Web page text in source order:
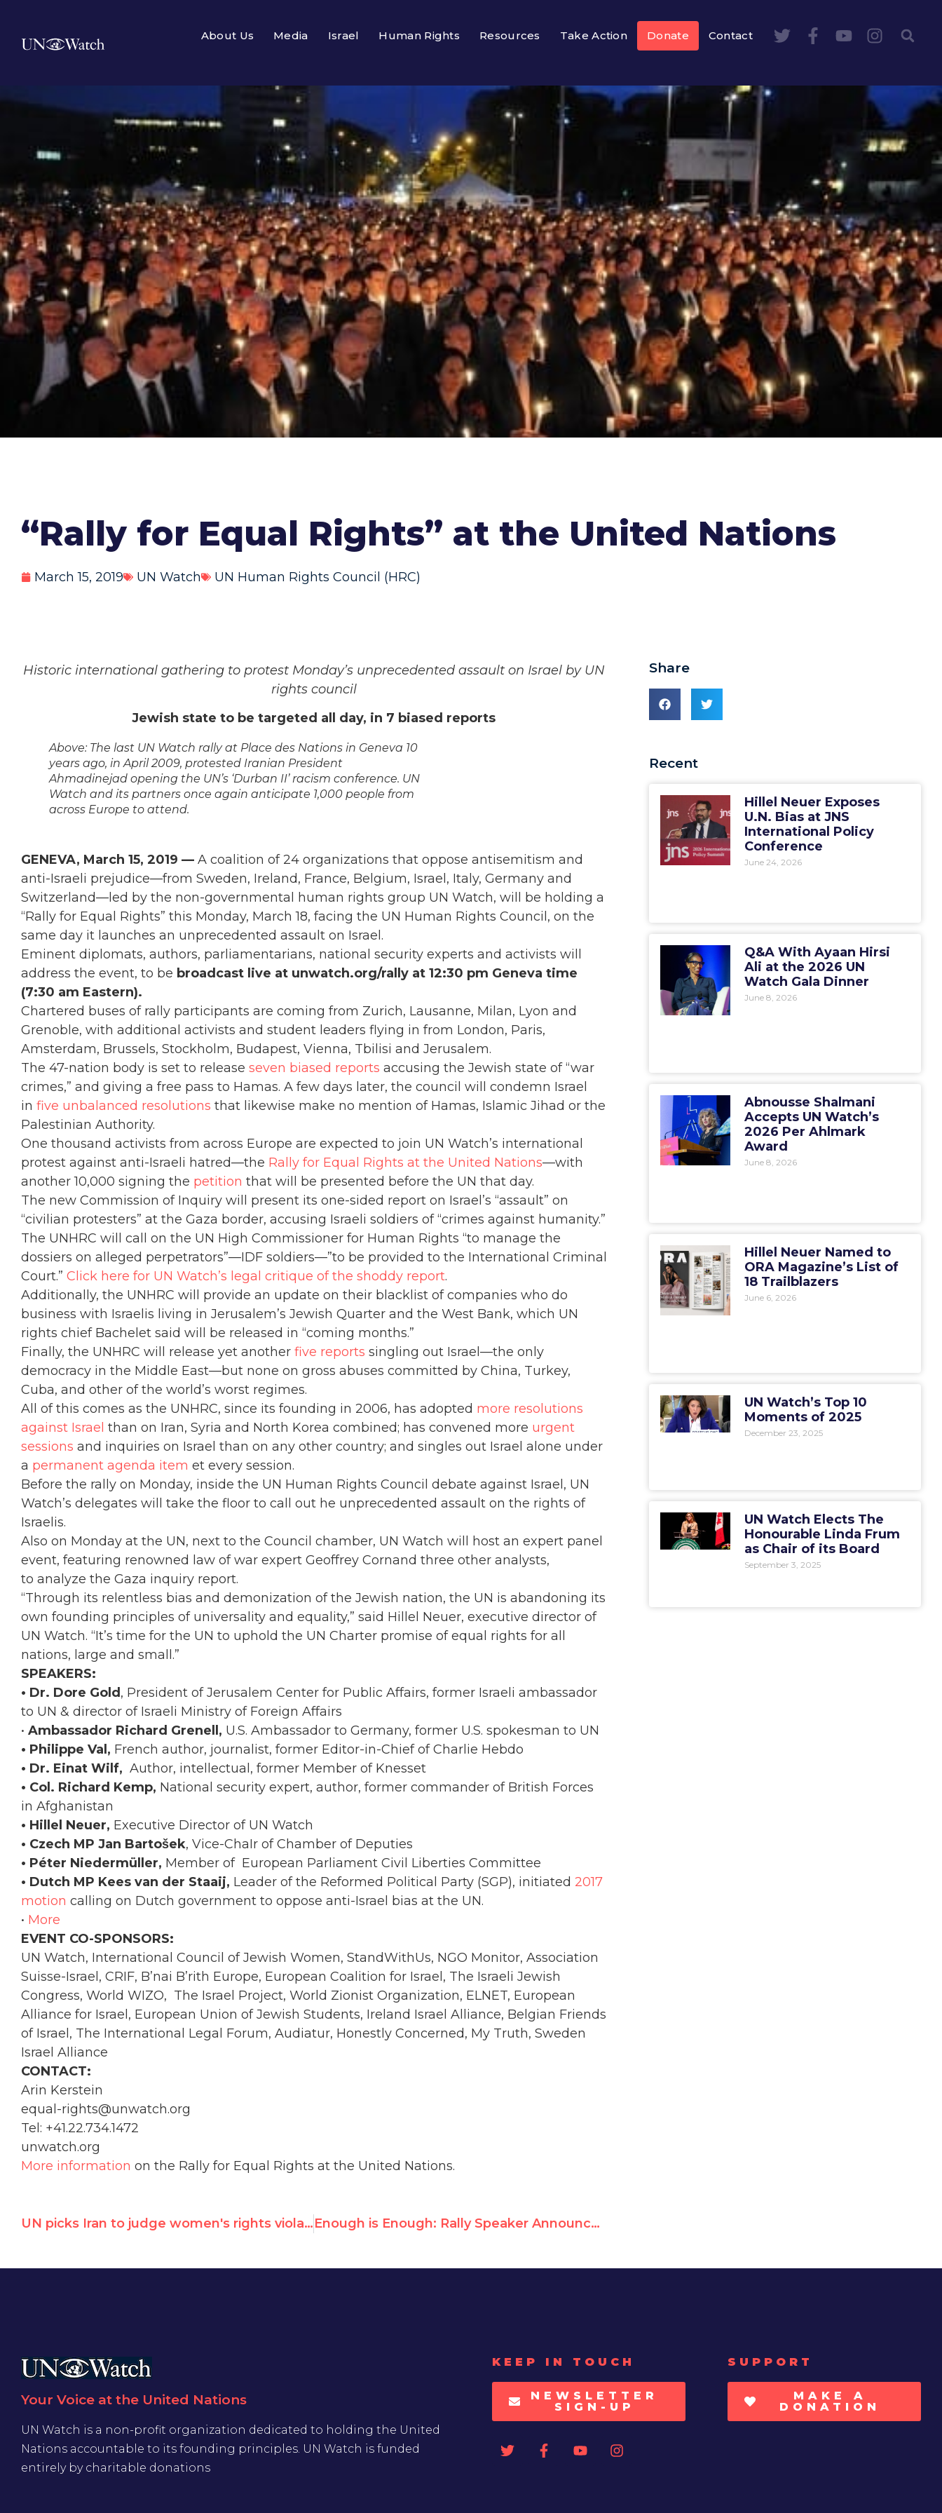
About Us Media Israel Human Rights Resources Take Action Donate Contact
“Rally for Equal Rights” at the United Nations
March 15, 2019 UN Watch UN Human Rights Council (HRC)
Historic international gathering to protest Monday’s unprecedented assault on Israel by UN
rights council
Jewish state to be targeted all day, in 7 biased reports
Above: The last UN Watch rally at Place des Nations in Geneva 10
years ago, in April 2009, protested Iranian President
Ahmadinejad opening the UN’s ‘Durban II’ racism conference. UN
Watch and its partners once again anticipate 1,000 people from
across Europe to attend.
GENEVA, March 15, 2019 — A coalition of 24 organizations that oppose antisemitism and
anti-Israeli prejudice—from Sweden, Ireland, France, Belgium, Israel, Italy, Germany and
Switzerland—led by the non-governmental human rights group UN Watch, will be holding a
“Rally for Equal Rights” this Monday, March 18, facing the UN Human Rights Council, on the
same day it launches an unprecedented assault on Israel.
Eminent diplomats, authors, parliamentarians, national security experts and activists will
address the event, to be broadcast live at unwatch.org/rally at 12:30 pm Geneva time
(7:30 am Eastern).
Chartered buses of rally participants are coming from Zurich, Lausanne, Milan, Lyon and
Grenoble, with additional activists and student leaders flying in from London, Paris,
Amsterdam, Brussels, Stockholm, Budapest, Vienna, Tbilisi and Jerusalem.
The 47-nation body is set to release seven biased reports accusing the Jewish state of “war
crimes,” and giving a free pass to Hamas. A few days later, the council will condemn Israel
in five unbalanced resolutions that likewise make no mention of Hamas, Islamic Jihad or the
Palestinian Authority.
One thousand activists from across Europe are expected to join UN Watch’s international
protest against anti-Israeli hatred—the Rally for Equal Rights at the United Nations—with
another 10,000 signing the petition that will be presented before the UN that day.
The new Commission of Inquiry will present its one-sided report on Israel’s “assault” on
“civilian protesters” at the Gaza border, accusing Israeli soldiers of “crimes against humanity.”
The UNHRC will call on the UN High Commissioner for Human Rights “to manage the
dossiers on alleged perpetrators”—IDF soldiers—”to be provided to the International Criminal
Court.” Click here for UN Watch’s legal critique of the shoddy report.
Additionally, the UNHRC will provide an update on their blacklist of companies who do
business with Israelis living in Jerusalem’s Jewish Quarter and the West Bank, which UN
rights chief Bachelet said will be released in “coming months.”
Finally, the UNHRC will release yet another five reports singling out Israel—the only
democracy in the Middle East—but none on gross abuses committed by China, Turkey,
Cuba, and other of the world’s worst regimes.
All of this comes as the UNHRC, since its founding in 2006, has adopted more resolutions
against Israel than on Iran, Syria and North Korea combined; has convened more urgent
sessions and inquiries on Israel than on any other country; and singles out Israel alone under
a permanent agenda item et every session.
Before the rally on Monday, inside the UN Human Rights Council debate against Israel, UN
Watch’s delegates will take the floor to call out he unprecedented assault on the rights of
Israelis.
Also on Monday at the UN, next to the Council chamber, UN Watch will host an expert panel
event, featuring renowned law of war expert Geoffrey Cornand three other analysts,
to analyze the Gaza inquiry report.
“Through its relentless bias and demonization of the Jewish nation, the UN is abandoning its
own founding principles of universality and equality,” said Hillel Neuer, executive director of
UN Watch. “It’s time for the UN to uphold the UN Charter promise of equal rights for all
nations, large and small.”
SPEAKERS:
• Dr. Dore Gold , President of Jerusalem Center for Public Affairs, former Israeli ambassador
to UN & director of Israeli Ministry of Foreign Affairs
• Ambassador Richard Grenell, U.S. Ambassador to Germany, former U.S. spokesman to UN
• Philippe Val, French author, journalist, former Editor-in-Chief of Charlie Hebdo
• Dr. Einat Wilf, Author, intellectual, former Member of Knesset
• Col. Richard Kemp, National security expert, author, former commander of British Forces
in Afghanistan
• Hillel Neuer, Executive Director of UN Watch
• Czech MP Jan Bartošek, Vice-ChaIr of Chamber of Deputies
• Péter Niedermüller, Member of European Parliament Civil Liberties Committee
• Dutch MP Kees van der Staaij, Leader of the Reformed Political Party (SGP), initiated 2017
motion calling on Dutch government to oppose anti-Israel bias at the UN.
• More
EVENT CO-SPONSORS:
UN Watch, International Council of Jewish Women, StandWithUs, NGO Monitor, Association
Suisse-Israel, CRIF, B’nai B’rith Europe, European Coalition for Israel, The Israeli Jewish
Congress, World WIZO, The Israel Project, World Zionist Organization, ELNET, European
Alliance for Israel, European Union of Jewish Students, Ireland Israel Alliance, Belgian Friends
of Israel, The International Legal Forum, Audiatur, Honestly Concerned, My Truth, Sweden
Israel Alliance
CONTACT:
Arin Kerstein
equal-rights@unwatch.org
Tel: +41.22.734.1472
unwatch.org
More information on the Rally for Equal Rights at the United Nations.
UN picks Iran to judge women's rights violations, helped by Irish Chair Enough is Enough: Rally Speaker Announcements
Share
Recent
Hillel Neuer Exposes
U.N. Bias at JNS
International Policy
Conference
June 24, 2026
Q&A With Ayaan Hirsi
Ali at the 2026 UN
Watch Gala Dinner
June 8, 2026
Abnousse Shalmani
Accepts UN Watch’s
2026 Per Ahlmark
Award
June 8, 2026
Hillel Neuer Named to
ORA Magazine’s List of
18 Trailblazers
June 6, 2026
UN Watch’s Top 10
Moments of 2025
December 23, 2025
UN Watch Elects The
Honourable Linda Frum
as Chair of its Board
September 3, 2025
Your Voice at the United Nations
UN Watch is a non-profit organization dedicated to holding the United
Nations accountable to its founding principles. UN Watch is funded
entirely by charitable donations
KEEP IN TOUCH
NEWSLETTER
SIGN-UP
SUPPORT
MAKE A
DONATION